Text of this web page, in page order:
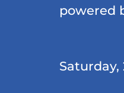
powered
Saturday,